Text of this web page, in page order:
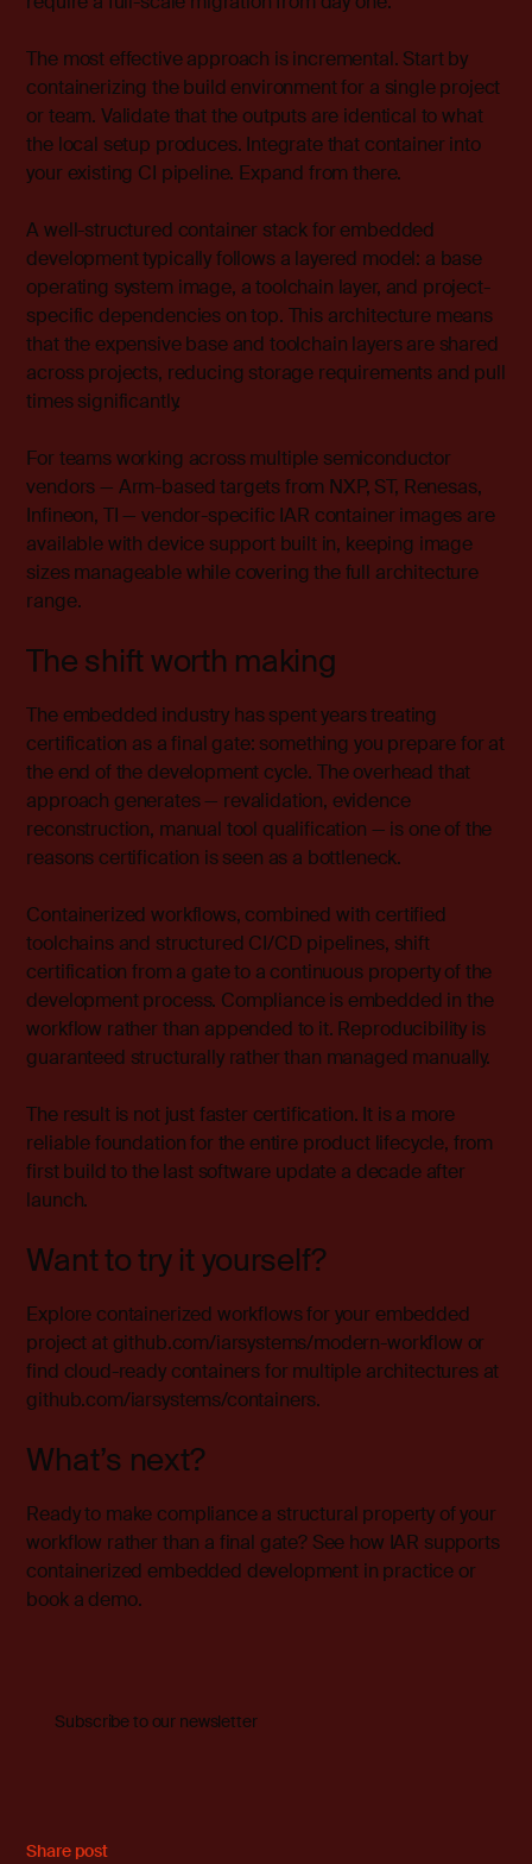
The most effective approach is incremental. Start by
containerizing the build environment for a single project
or team. Validate that the outputs are identical to what
the local setup produces. Integrate that container into
your existing CI pipeline. Expand from there.
A well-structured container stack for embedded
development typically follows a layered model: a base
operating system image, a toolchain layer, and project-
specific dependencies on top. This architecture means
that the expensive base and toolchain layers are shared
across projects, reducing storage requirements and pull
times significantly.
For teams working across multiple semiconductor
vendors — Arm-based targets from NXP, ST, Renesas,
Infineon, TI — vendor-specific IAR container images are
available with device support built in, keeping image
sizes manageable while covering the full architecture
range.
The shift worth making
The embedded industry has spent years treating
certification as a final gate: something you prepare for at
the end of the development cycle. The overhead that
approach generates — revalidation, evidence
reconstruction, manual tool qualification — is one of the
reasons certification is seen as a bottleneck.
Containerized workflows, combined with certified
toolchains and structured CI/CD pipelines, shift
certification from a gate to a continuous property of the
development process. Compliance is embedded in the
workflow rather than appended to it. Reproducibility is
guaranteed structurally rather than managed manually.
The result is not just faster certification. It is a more
reliable foundation for the entire product lifecycle, from
first build to the last software update a decade after
launch.
Want to try it yourself?
Explore containerized workflows for your embedded
project atgithub.com/iarsystems/modern-workflow or
find cloud-ready containers for multiple architectures at
github.com/iarsystems/containers.
What’s next?
Ready to make compliance a structural property of your
workflow rather than a final gate? See how IAR supports
containerized embedded development in practice or
book a demo.
Subscribe to our newsletter
Share post